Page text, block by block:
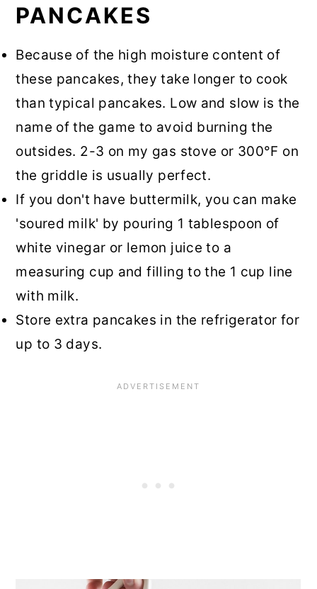
PANCAKES
Because of the high moisture content of
these pancakes, they take longer to cook
than typical pancakes. Low and slow is the
name of the game to avoid burning the
outsides. 2-3 on my gas stove or 300°F on
the griddle is usually perfect.
If you don't have buttermilk, you can make
'soured milk' by pouring 1 tablespoon of
white vinegar or lemon juice to a
measuring cup and filling to the 1 cup line
with milk.
Store extra pancakes in the refrigerator for
up to 3 days.